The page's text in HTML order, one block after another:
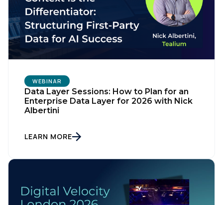
WEBINAR
Data Layer Sessions: How to Plan for an
Enterprise Data Layer for 2026 with Nick
Albertini
LEARN MORE
First Name: